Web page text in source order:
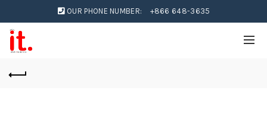
OUR PHONE NUMBER: +866 648-3635